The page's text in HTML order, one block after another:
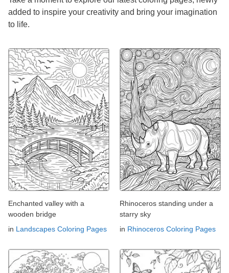
added to inspire your creativity and bring your imagination
to life.
Enchanted valley with a
wooden bridge
in Landscapes Coloring Pages
Rhinoceros standing under a
starry sky
in Rhinoceros Coloring Pages